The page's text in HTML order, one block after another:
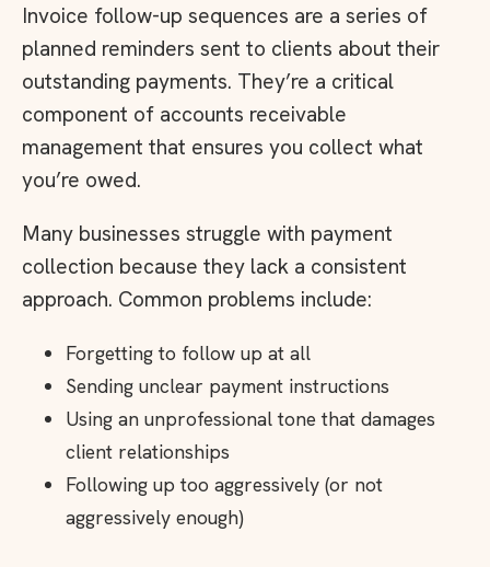
Invoice follow-up sequences are a series of
planned reminders sent to clients about their
outstanding payments. They’re a critical
component of accounts receivable
management that ensures you collect what
you’re owed.
Many businesses struggle with payment
collection because they lack a consistent
approach. Common problems include:
Forgetting to follow up at all
Sending unclear payment instructions
Using an unprofessional tone that damages
client relationships
Following up too aggressively (or not
aggressively enough)